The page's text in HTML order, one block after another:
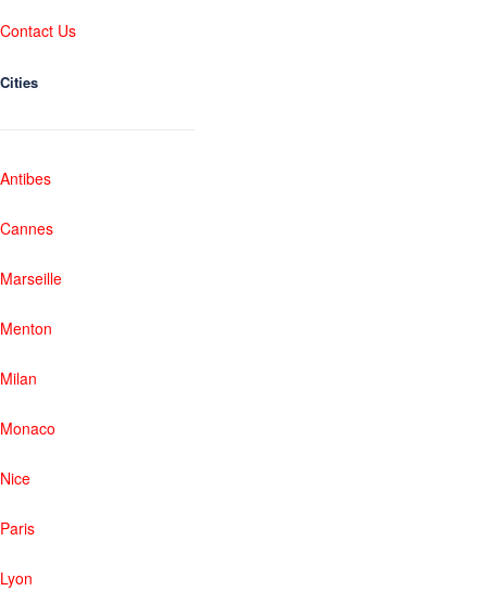
Contact Us
Cities
Antibes
Cannes
Marseille
Menton
Milan
Monaco
Nice
Paris
Lyon